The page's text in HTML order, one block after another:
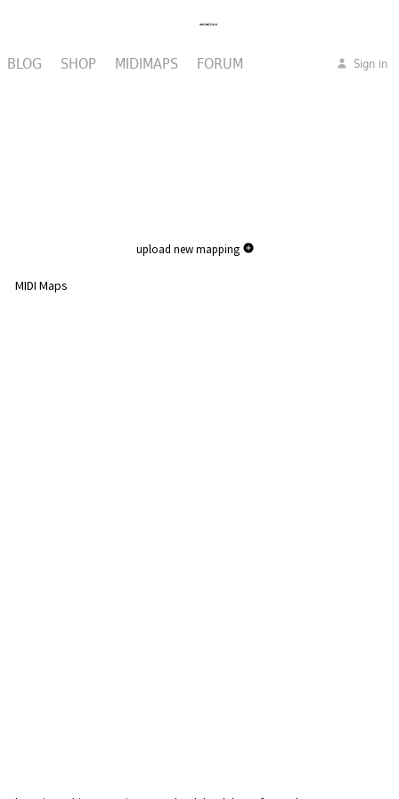
BLOG SHOP MIDIMAPS FORUM Sign in
upload new mapping
MIDI Maps